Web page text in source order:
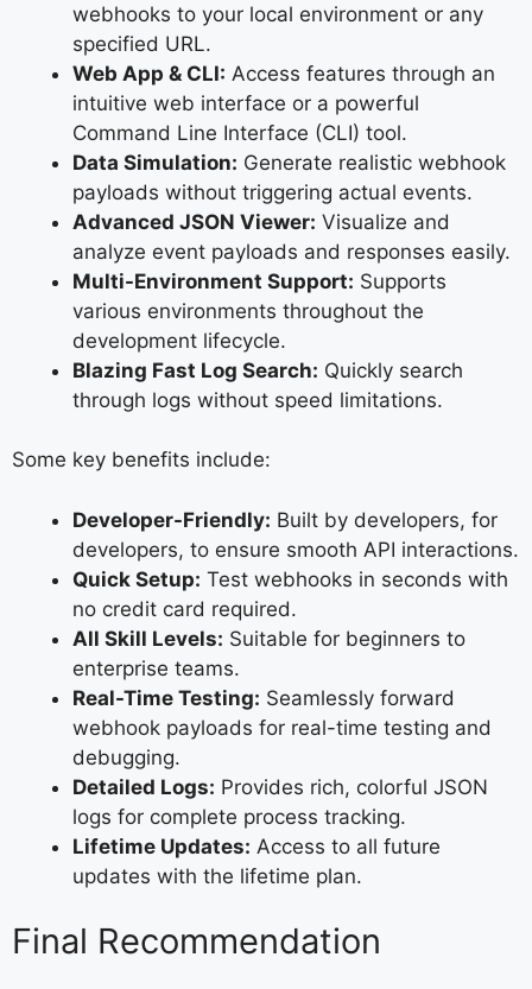
webhooks to your local environment or any
specified URL.
Web App & CLI: Access features through an
intuitive web interface or a powerful
Command Line Interface (CLI) tool.
Data Simulation: Generate realistic webhook
payloads without triggering actual events.
Advanced JSON Viewer: Visualize and
analyze event payloads and responses easily.
Multi-Environment Support: Supports
various environments throughout the
development lifecycle.
Blazing Fast Log Search: Quickly search
through logs without speed limitations.
Some key benefits include:
Developer-Friendly: Built by developers, for
developers, to ensure smooth API interactions.
Quick Setup: Test webhooks in seconds with
no credit card required.
All Skill Levels: Suitable for beginners to
enterprise teams.
Real-Time Testing: Seamlessly forward
webhook payloads for real-time testing and
debugging.
Detailed Logs: Provides rich, colorful JSON
logs for complete process tracking.
Lifetime Updates: Access to all future
updates with the lifetime plan.
Final Recommendation